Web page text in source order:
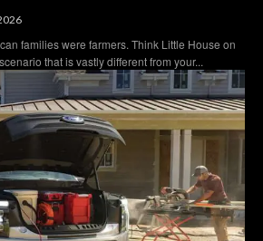
families were farmers. Think Little House on
that is vastly different from your...